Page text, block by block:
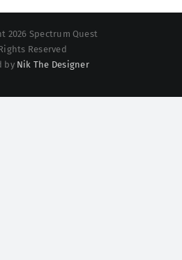
2026 Spectrum Quest
Reserved
by Nik The Designer